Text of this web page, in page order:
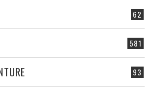
62
581
93